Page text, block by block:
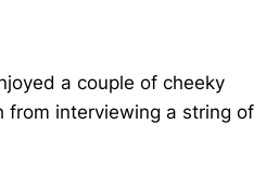
a couple of cheeky
from interviewing a string of